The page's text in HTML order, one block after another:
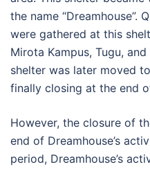
the name “Dreamhouse”.
were gathered at this
Mirota Kampus, Tugu,
shelter was later moved
finally closing at the end
However, the closure of
end of Dreamhouse’s
period, Dreamhouse’s